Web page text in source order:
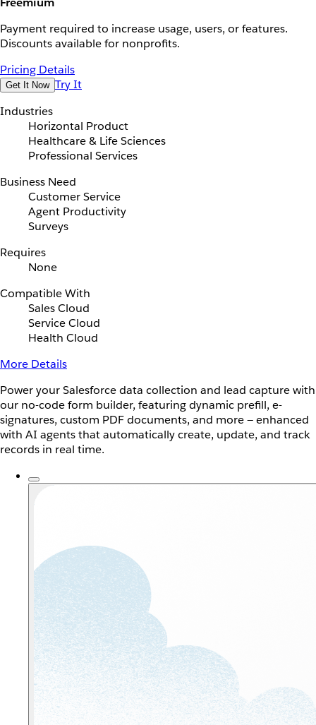
Payment required to increase usage, users, or features.
Discounts available for nonprofits.
Pricing Details
Get It Now Try It
Industries
Horizontal Product
Healthcare & Life Sciences
Professional Services
Business Need
Customer Service
Agent Productivity
Surveys
Requires
None
Compatible With
Sales Cloud
Service Cloud
Health Cloud
More Details
Power your Salesforce data collection and lead capture with
our no-code form builder, featuring dynamic prefill, e-
signatures, custom PDF documents, and more — enhanced
with AI agents that automatically create, update, and track
records in real time.